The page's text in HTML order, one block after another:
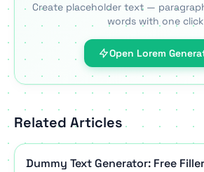
Create placeholder text —
words with one
Open Lorem
Related Articles
Dummy Text Generator: Free